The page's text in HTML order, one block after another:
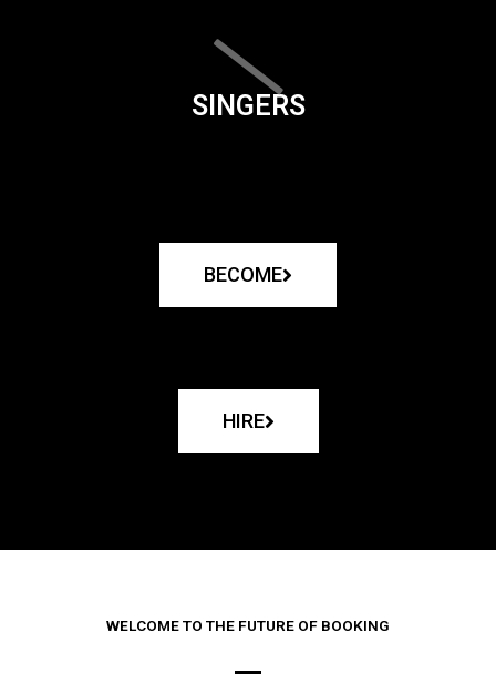
SINGERS
BECOME
HIRE
WELCOME TO THE FUTURE OF BOOKING